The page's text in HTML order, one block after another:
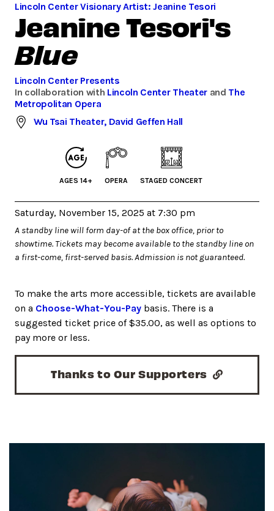
Lincoln Center Visionary Artist: Jeanine Tesori
Jeanine Tesori's
Blue
Lincoln Center Presents
In collaboration with Lincoln Center Theaterand The
Metropolitan Opera
Wu Tsai Theater, David Geffen Hall
AGES 14+ OPERA STAGED CONCERT
Saturday, November 15, 2025 at 7:30 pm
A standby line will form day-of at the box office, prior to
showtime. Tickets may become available to the standby line on
a first-come, first-served basis. Admission is not guaranteed.
To make the arts more accessible, tickets are available
on a Choose-What-You-Pay basis. There is a
suggested ticket price of $35.00, as well as options to
pay more or less.
Thanks to Our Supporters